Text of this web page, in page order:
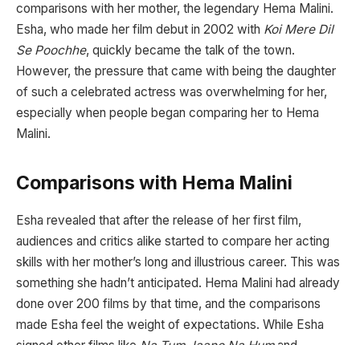
comparisons with her mother, the legendary Hema Malini.
Esha, who made her film debut in 2002 with Koi Mere Dil
Se Poochhe, quickly became the talk of the town.
However, the pressure that came with being the daughter
of such a celebrated actress was overwhelming for her,
especially when people began comparing her to Hema
Malini.
Comparisons with Hema Malini
Esha revealed that after the release of her first film,
audiences and critics alike started to compare her acting
skills with her mother’s long and illustrious career. This was
something she hadn’t anticipated. Hema Malini had already
done over 200 films by that time, and the comparisons
made Esha feel the weight of expectations. While Esha